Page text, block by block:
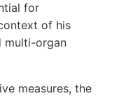
for
of his
multi-organ
measures, the